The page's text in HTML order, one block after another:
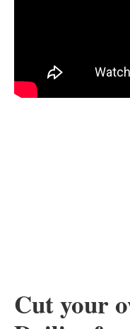
Cut your